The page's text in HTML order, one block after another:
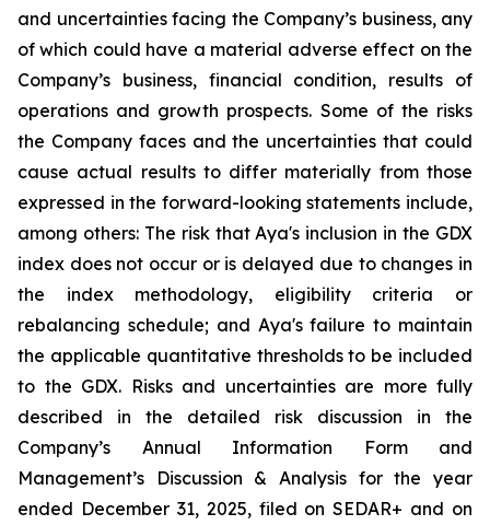
and uncertainties facing the Company’s business, any
of which could have a material adverse effect on the
Company’s business, financial condition, results of
operations and growth prospects. Some of the risks
the Company faces and the uncertainties that could
cause actual results to differ materially from those
expressed in the forward-looking statements include,
among others: The risk that Aya's inclusion in the GDX
index does not occur or is delayed due to changes in
the index methodology, eligibility criteria or
rebalancing schedule; and Aya's failure to maintain
the applicable quantitative thresholds to be included
to the GDX. Risks and uncertainties are more fully
described in the detailed risk discussion in the
Company’s Annual Information Form and
Management’s Discussion & Analysis for the year
ended December 31, 2025, filed on SEDAR+ and on